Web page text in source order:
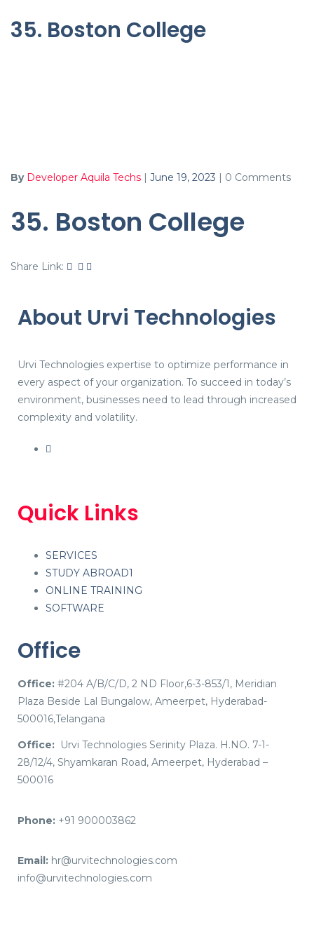
35. Boston College
By Developer Aquila Techs | June 19, 2023 | 0 Comments
35. Boston College
Share Link:
About Urvi Technologies
Urvi Technologies expertise to optimize performance in
every aspect of your organization. To succeed in today’s
environment, businesses need to lead through increased
complexity and volatility.
Quick Links
SERVICES
STUDY ABROAD1
ONLINE TRAINING
SOFTWARE
Office
Office: #204 A/B/C/D, 2 ND Floor,6-3-853/1, Meridian
Plaza Beside Lal Bungalow, Ameerpet, Hyderabad-
500016,Telangana
Office: Urvi Technologies Serinity Plaza. H.NO. 7-1-
28/12/4, Shyamkaran Road, Ameerpet, Hyderabad –
500016
Phone: +91 900003862
Email: hr@urvitechnologies.com
info@urvitechnologies.com